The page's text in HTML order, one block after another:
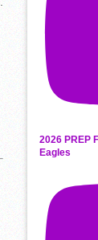
2026 PREP
Eagles